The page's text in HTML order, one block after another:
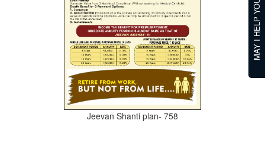
Jeevan Shanti plan- 758
MAY I HELP YOU